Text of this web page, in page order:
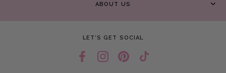
ABOUT US
LET’S GET SOCIAL